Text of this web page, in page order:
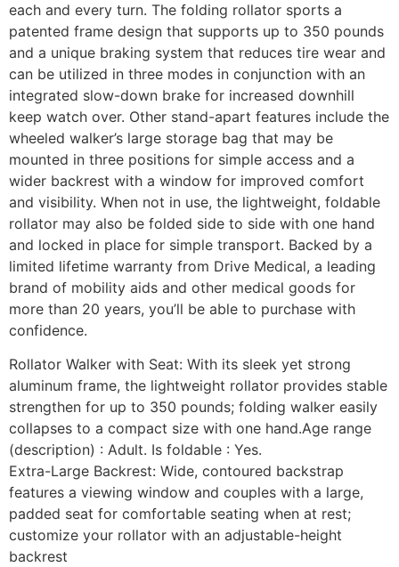
each and every turn. The folding rollator sports a
patented frame design that supports up to 350 pounds
and a unique braking system that reduces tire wear and
can be utilized in three modes in conjunction with an
integrated slow-down brake for increased downhill
keep watch over. Other stand-apart features include the
wheeled walker’s large storage bag that may be
mounted in three positions for simple access and a
wider backrest with a window for improved comfort
and visibility. When not in use, the lightweight, foldable
rollator may also be folded side to side with one hand
and locked in place for simple transport. Backed by a
limited lifetime warranty from Drive Medical, a leading
brand of mobility aids and other medical goods for
more than 20 years, you’ll be able to purchase with
confidence.
Rollator Walker with Seat: With its sleek yet strong
aluminum frame, the lightweight rollator provides stable
strengthen for up to 350 pounds; folding walker easily
collapses to a compact size with one hand.Age range
(description) : Adult. Is foldable : Yes.
Extra-Large Backrest: Wide, contoured backstrap
features a viewing window and couples with a large,
padded seat for comfortable seating when at rest;
customize your rollator with an adjustable-height
backrest